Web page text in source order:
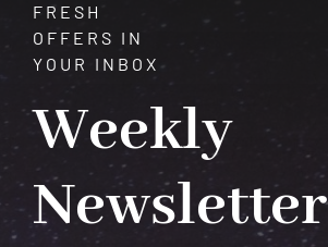
FRESH
OFFERS IN
YOUR INBOX
Weekly
Newsletter